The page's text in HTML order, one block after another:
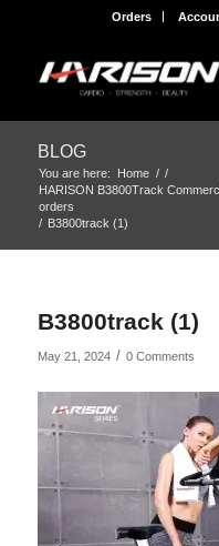
Orders
BLOG
You are here: Home / /
HARISON B3800Track
orders
/ B3800track (1)
B3800track (1)
May 21, 2024 / 0 Comments